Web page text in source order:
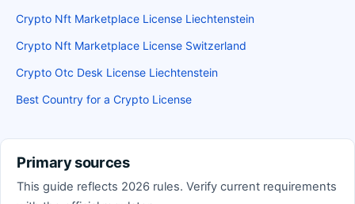
Crypto Nft Marketplace License Liechtenstein
Crypto Nft Marketplace License Switzerland
Crypto Otc Desk License Liechtenstein
Best Country for a Crypto License
Primary sources
This guide reflects 2026 rules. Verify current requirements